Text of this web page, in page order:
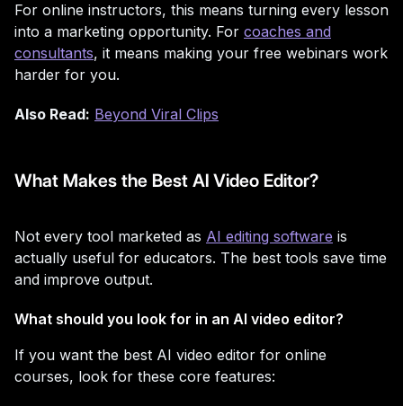
For online instructors, this means turning every lesson
into a marketing opportunity. For coaches and
consultants, it means making your free webinars work
harder for you.
Also Read: Beyond Viral Clips
What Makes the Best AI Video Editor?
Not every tool marketed as AI editing software is
actually useful for educators. The best tools save time
and improve output.
What should you look for in an AI video editor?
If you want the best AI video editor for online
courses, look for these core features: